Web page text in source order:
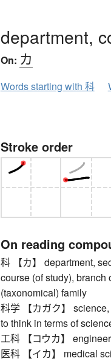
department,
On: カ
Words starting with 科
Stroke order
On reading
科 【カ】 department,
course (of study), branch
(taxonomical) family
科学 【カガク】
to think in terms of
工科 【コウカ】
医科 【イカ】 medical